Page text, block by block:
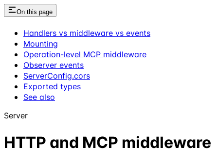
On this page
Handlers vs middleware vs events
Mounting
Operation-level MCP middleware
Observer events
ServerConfig.cors
Exported types
See also
Server
HTTP and MCP middleware